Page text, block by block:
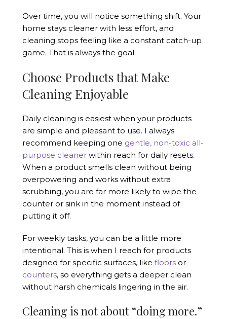
Over time, you will notice something shift. Your
home stays cleaner with less effort, and
cleaning stops feeling like a constant catch-up
game. That is always the goal.
Choose Products that Make
Cleaning Enjoyable
Daily cleaning is easiest when your products
are simple and pleasant to use. I always
recommend keeping one gentle, non-toxic all-
purpose cleaner within reach for daily resets.
When a product smells clean without being
overpowering and works without extra
scrubbing, you are far more likely to wipe the
counter or sink in the moment instead of
putting it off.
For weekly tasks, you can be a little more
intentional. This is when I reach for products
designed for specific surfaces, like floors or
counters, so everything gets a deeper clean
without harsh chemicals lingering in the air.
Cleaning is not about “doing more.”